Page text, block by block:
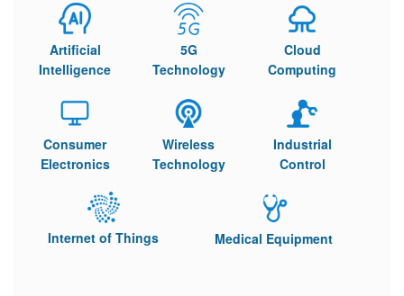
Artificial
Intelligence
5G
Technology
Cloud
Computing
Consumer
Electronics
Wireless
Technology
Industrial
Control
Internet of Things Medical Equipment